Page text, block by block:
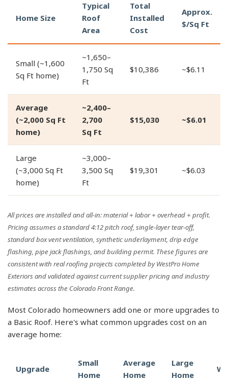
Home Size
Typical
Roof
Area
Total
Installed
Cost
Approx.
$/Sq Ft
Small (~1,600
Sq Ft home)
~1,650–
1,750 Sq
Ft
$10,386 ~$6.11
Average
(~2,000 Sq Ft
home)
~2,400–
2,700
Sq Ft
$15,030 ~$6.01
Large
(~3,000 Sq Ft
home)
~3,000–
3,500 Sq
Ft
$19,301 ~$6.03
All prices are installed and all-in: material + labor + overhead + profit.
Pricing assumes a standard 4:12 pitch roof, single-layer tear-off,
standard box vent ventilation, synthetic underlayment, drip edge
flashing, pipe jack flashings, and building permit. These figures are
consistent with real roofing projects completed by WestPro Home
Exteriors and validated against current supplier pricing and industry
estimates across the Colorado Front Range.
Most Colorado homeowners add one or more upgrades to
a Basic Roof. Here's what common upgrades cost on an
average home:
Upgrade
Small
Home
Average
Home
Large
Home